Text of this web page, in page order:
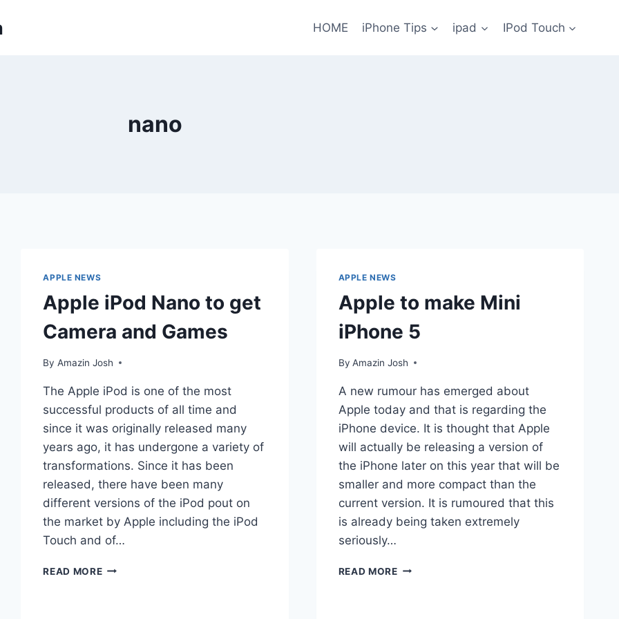
HOME iPhone Tips ipad IPod Touch
nano
APPLE NEWS
Apple iPod Nano to get
Camera and Games
By Amazin Josh
The Apple iPod is one of the most
successful products of all time and
since it was originally released many
years ago, it has undergone a variety of
transformations. Since it has been
released, there have been many
different versions of the iPod pout on
the market by Apple including the iPod
Touch and of…
READ MORE APPLE
APPLE NEWS
Apple to make Mini
iPhone 5
By Amazin Josh
A new rumour has emerged about
Apple today and that is regarding the
iPhone device. It is thought that Apple
will actually be releasing a version of
the iPhone later on this year that will be
smaller and more compact than the
current version. It is rumoured that this
is already being taken extremely
seriously…
READ MORE APPLE